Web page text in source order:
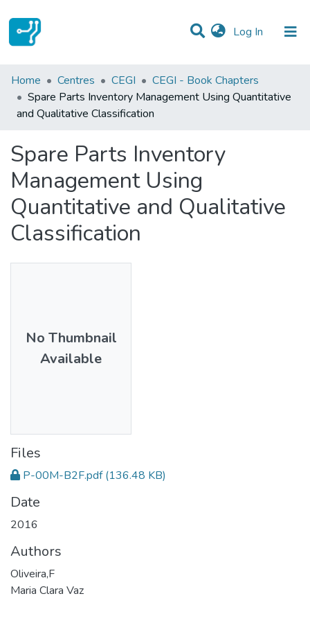
Log In (current)
Statistics
Communities & Collections
Home Centres CEGI
CEGI - Book Chapters
Spare Parts Inventory Management Using Quantitative
and Qualitative Classification
Spare Parts Inventory
Management Using
Quantitative and Qualitative
Classification
No Thumbnail
Available
Files
P-00M-B2F.pdf (136.48 KB)
Date
2016
Authors
Oliveira,F
Maria Clara Vaz